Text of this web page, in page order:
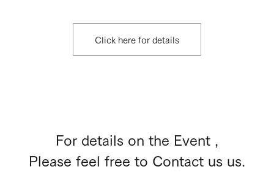
Click here for details
For details on the Event ,
Please feel free to Contact us us.